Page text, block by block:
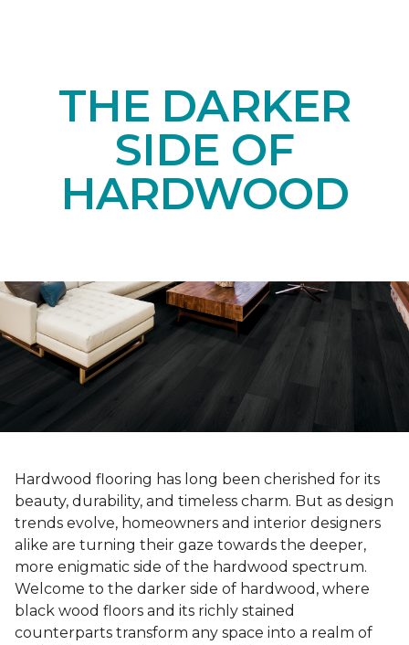
THE DARKER
SIDE OF
HARDWOOD
Hardwood flooring has long been cherished for its
beauty, durability, and timeless charm. But as design
trends evolve, homeowners and interior designers
alike are turning their gaze towards the deeper,
more enigmatic side of the hardwood spectrum.
Welcome to the darker side of hardwood, where
black wood floors and its richly stained
counterparts transform any space into a realm of